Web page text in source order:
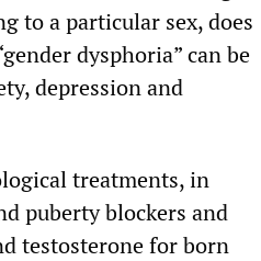
to a particular sex, does
dysphoria” can be
depression and
treatments, in
puberty blockers and
testosterone for born